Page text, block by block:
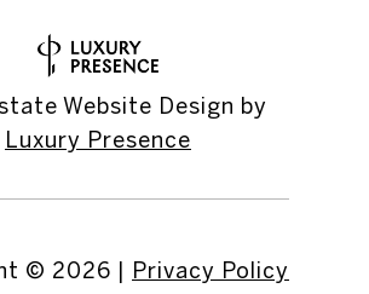
Website Design by
Luxury Presence
© 2026 | Privacy Policy